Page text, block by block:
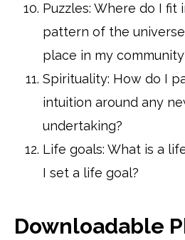
Puzzles: Where do I fit
pattern of the
place in my
Spirituality: How do I
intuition around any
undertaking?
Life goals: What is a
I set a life goal?
Downloadable